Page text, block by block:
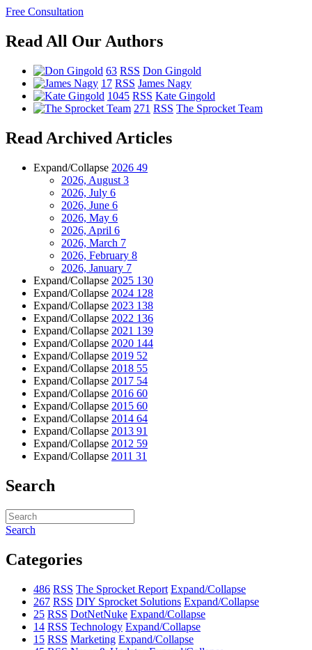
Free Consultation
Read All Our Authors
63 RSS Don Gingold
17 RSS James Nagy
1045 RSS Kate Gingold
271 RSS The Sprocket Team
Read Archived Articles
Expand/Collapse 2026 49
2026, August 3
2026, July 6
2026, June 6
2026, May 6
2026, April 6
2026, March 7
2026, February 8
2026, January 7
Expand/Collapse 2025 130
Expand/Collapse 2024 128
Expand/Collapse 2023 138
Expand/Collapse 2022 136
Expand/Collapse 2021 139
Expand/Collapse 2020 144
Expand/Collapse 2019 52
Expand/Collapse 2018 55
Expand/Collapse 2017 54
Expand/Collapse 2016 60
Expand/Collapse 2015 60
Expand/Collapse 2014 64
Expand/Collapse 2013 91
Expand/Collapse 2012 59
Expand/Collapse 2011 31
Search
Search
Categories
486 RSS The Sprocket Report Expand/Collapse
267 RSS DIY Sprocket Solutions Expand/Collapse
25 RSS DotNetNuke Expand/Collapse
14 RSS Technology Expand/Collapse
15 RSS Marketing Expand/Collapse